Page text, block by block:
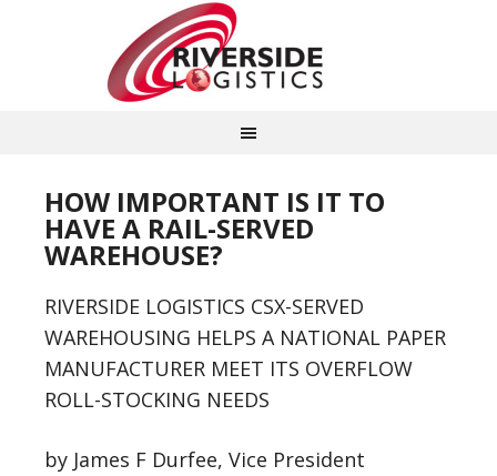
HOW IMPORTANT IS IT TO
HAVE A RAIL-SERVED
WAREHOUSE?
RIVERSIDE LOGISTICS CSX-SERVED
WAREHOUSING HELPS A NATIONAL PAPER
MANUFACTURER MEET ITS OVERFLOW
ROLL-STOCKING NEEDS
by James F Durfee, Vice President